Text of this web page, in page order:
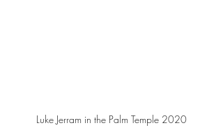
Luke Jerram in the Palm Temple 2020